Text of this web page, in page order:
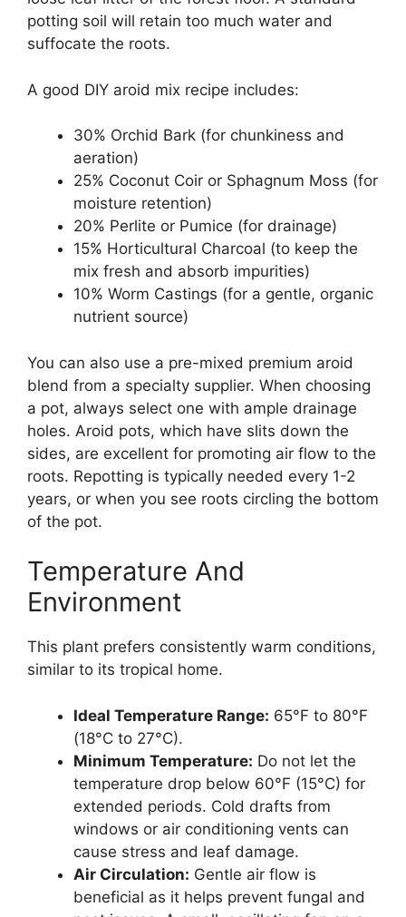
potting soil will retain too much water and
suffocate the roots.
A good DIY aroid mix recipe includes:
30% Orchid Bark (for chunkiness and
aeration)
25% Coconut Coir or Sphagnum Moss (for
moisture retention)
20% Perlite or Pumice (for drainage)
15% Horticultural Charcoal (to keep the
mix fresh and absorb impurities)
10% Worm Castings (for a gentle, organic
nutrient source)
You can also use a pre-mixed premium aroid
blend from a specialty supplier. When choosing
a pot, always select one with ample drainage
holes. Aroid pots, which have slits down the
sides, are excellent for promoting air flow to the
roots. Repotting is typically needed every 1-2
years, or when you see roots circling the bottom
of the pot.
Temperature And
Environment
This plant prefers consistently warm conditions,
similar to its tropical home.
Ideal Temperature Range: 65°F to 80°F
(18°C to 27°C).
Minimum Temperature: Do not let the
temperature drop below 60°F (15°C) for
extended periods. Cold drafts from
windows or air conditioning vents can
cause stress and leaf damage.
Air Circulation: Gentle air flow is
beneficial as it helps prevent fungal and